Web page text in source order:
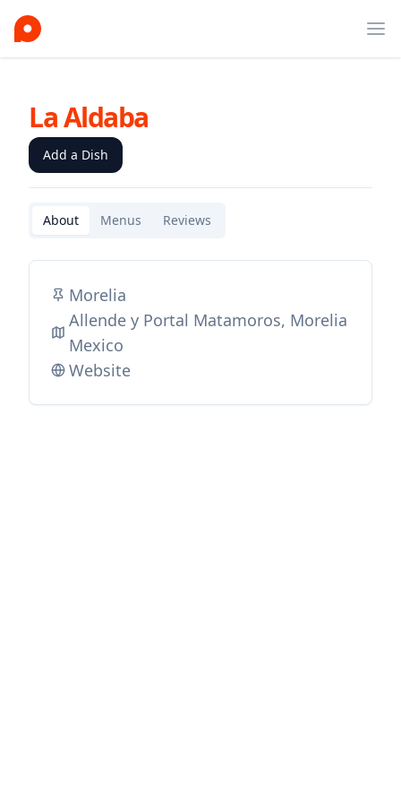
La Aldaba
Add a Dish
About Menus Reviews
Morelia
Allende y Portal Matamoros, Morelia
Mexico
Website